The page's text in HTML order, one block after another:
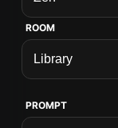
ROOM
PROMPT